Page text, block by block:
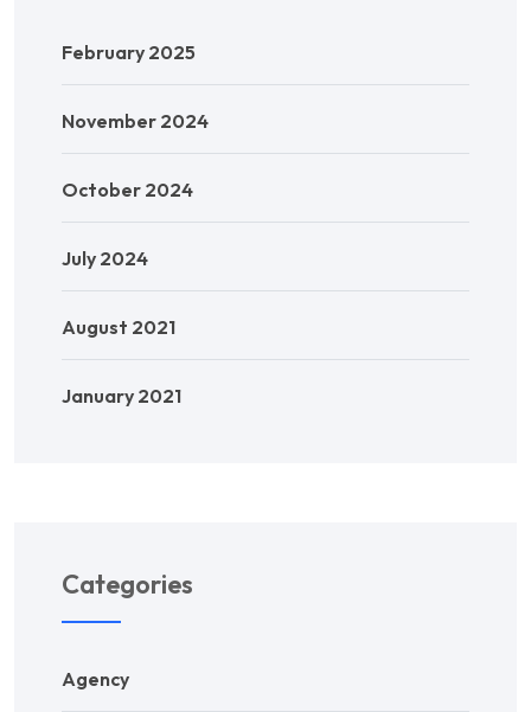
February 2025
November 2024
October 2024
July 2024
August 2021
January 2021
Categories
Agency